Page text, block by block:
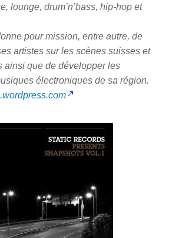
lounge, drum’n’bass, hip-hop et
pour mission, entre autre, de
artistes sur les scènes suisses et
ainsi que de développer les
électroniques de sa région.